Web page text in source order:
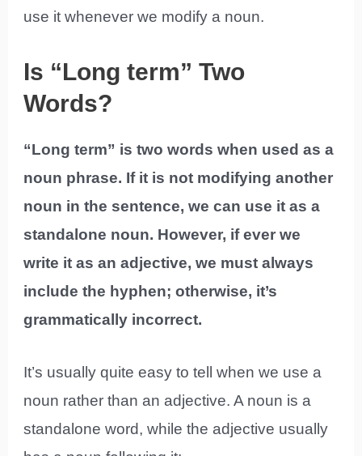
use it whenever we modify a noun.
Is “Long term” Two
Words?
“Long term” is two words when used as a
noun phrase. If it is not modifying another
noun in the sentence, we can use it as a
standalone noun. However, if ever we
write it as an adjective, we must always
include the hyphen; otherwise, it’s
grammatically incorrect.
It’s usually quite easy to tell when we use a
noun rather than an adjective. A noun is a
standalone word, while the adjective usually